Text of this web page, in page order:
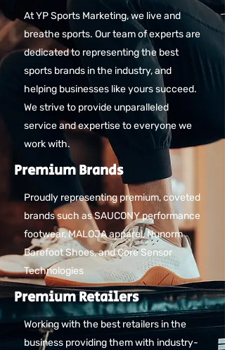
At YP Sports Marketing, we live and
breathe sports. Our team of experts are
dedicated to representing the best
sports brands in the industry, and
helping businesses like yours succeed.
We strive to provide unparalleled
service and expertise to everyone we
work with.
Premium Brands
Proudly representing premium, coveted
brands such as SAUCONY performance
footwear, MALOJA apparel, Nunorm
Barefoot Shoes, and Core Sensor
Technologies
Premium Retailers
Working with the best retailers in the
business providing them with industry-